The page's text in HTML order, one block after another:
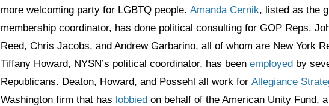
more welcoming party for LGBTQ people. Amanda Cernik, listed as the
membership coordinator, has done political consulting for GOP Reps.
Reed, Chris Jacobs, and Andrew Garbarino, all of whom are New York
Tiffany Howard, NYSN’s political coordinator, has been employed by
Republicans. Deaton, Howard, and Possehl all work for Allegiance
Washington firm that has lobbied on behalf of the American Unity Fund,